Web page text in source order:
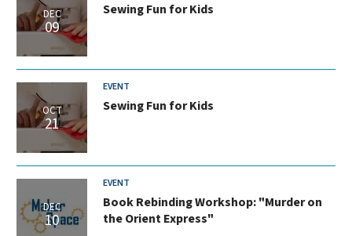
DEC
09
Sewing Fun for Kids
OCT
21
EVENT
Sewing Fun for Kids
DEC
10
EVENT
Book Rebinding Workshop: "Murder on
the Orient Express"